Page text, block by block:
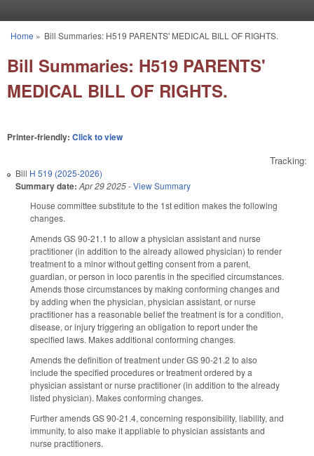
You are here
Home » Bill Summaries: H519 PARENTS' MEDICAL BILL OF RIGHTS.
Bill Summaries: H519 PARENTS'
MEDICAL BILL OF RIGHTS.
Printer-friendly: Click to view
Tracking:
Bill H 519 (2025-2026)
Summary date: Apr 29 2025-View Summary
House committee substitute to the 1st edition makes the following
changes.
Amends GS 90-21.1 to allow a physician assistant and nurse
practitioner (in addition to the already allowed physician) to render
treatment to a minor without getting consent from a parent,
guardian, or person in loco parentis in the specified circumstances.
Amends those circumstances by making conforming changes and
by adding when the physician, physician assistant, or nurse
practitioner has a reasonable belief the treatment is for a condition,
disease, or injury triggering an obligation to report under the
specified laws. Makes additional conforming changes.
Amends the definition of treatment under GS 90-21.2 to also
include the specified procedures or treatment ordered by a
physician assistant or nurse practitioner (in addition to the already
listed physician). Makes conforming changes.
Further amends GS 90-21.4, concerning responsibility, liability, and
immunity, to also make it appliable to physician assistants and
nurse practitioners.